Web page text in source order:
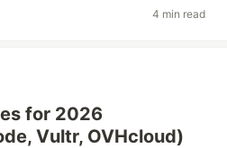
4 min read
for 2026
Vultr, OVHcloud)